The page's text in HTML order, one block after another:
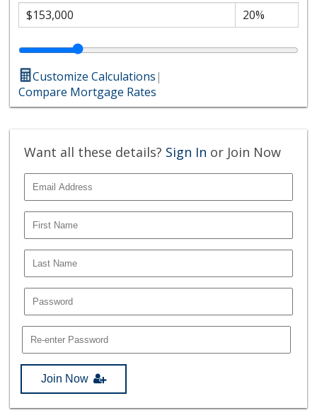
Customize Calculations|
Compare Mortgage Rates
Want all these details? Sign In or Join Now
Join Now